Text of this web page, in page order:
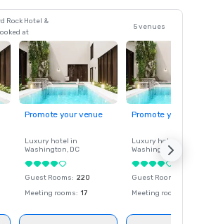
Rock Hotel &
at
5 venues
Promote your venue
Luxury hotel in
Washington, DC
Guest Rooms: 220
Meeting rooms: 17
Promote your
Luxury hotel in
Washington
Guest Rooms
Meeting rooms